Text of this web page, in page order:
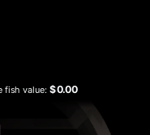
fish value:$0.00